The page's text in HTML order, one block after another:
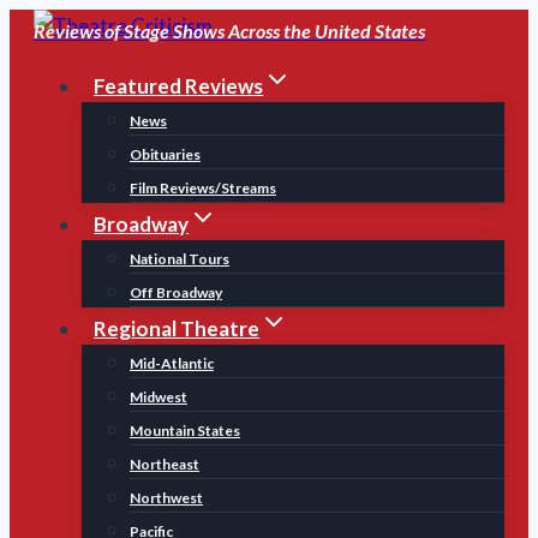
Skip
content
Reviews of Stage Shows Across the United States
Featured Reviews
News
Obituaries
Film Reviews/Streams
Broadway
National Tours
Off Broadway
Regional Theatre
Mid-Atlantic
Midwest
Mountain States
Northeast
Northwest
Pacific